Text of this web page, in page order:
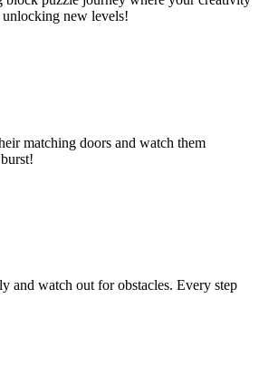
new levels!
matching doors and watch them
and watch out for obstacles. Every step